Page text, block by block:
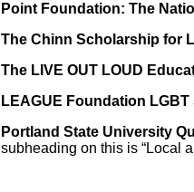
Point Foundation: The
The Chinn Scholarship for
The LIVE OUT LOUD
LEAGUE Foundation
Portland State University
subheading on this is “Local